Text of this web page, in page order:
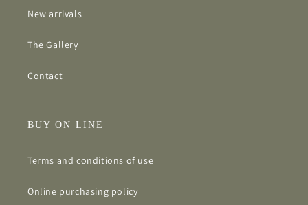
New arrivals
The Gallery
Contact
BUY ON LINE
Terms and conditions of use
Online purchasing policy